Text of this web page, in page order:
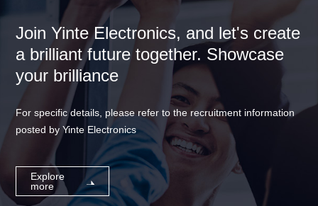
Join Yinte Electronics, and let's create
a brilliant future together. Showcase
your brilliance
For specific details, please refer to the recruitment information
posted by Yinte Electronics
Explore
more